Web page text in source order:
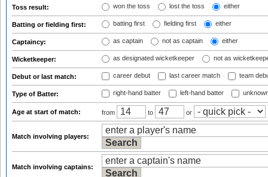
Toss result: won the toss lost the toss either
Batting or fielding first: batting first fielding first either
Captaincy: as captain not as captain either
Wicketkeeper: as designated wicketkeeper not as
Debut or last match: career debut last career match team
Type of Batter: right-hand batter left-hand batter
Age at start of match: from to or
Match involving players:
Match involving captains: